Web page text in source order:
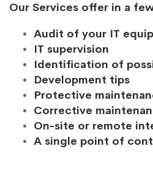
Our Services offer in a
Audit of your IT
IT supervision
Identification of
Development tips
Protective
Corrective
On-site or remote
A single point of